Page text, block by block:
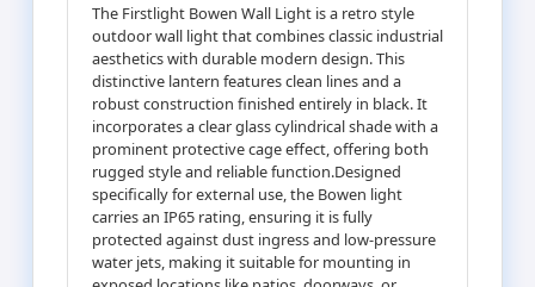
The Firstlight Bowen Wall Light is a retro style
outdoor wall light that combines classic industrial
aesthetics with durable modern design. This
distinctive lantern features clean lines and a
robust construction finished entirely in black. It
incorporates a clear glass cylindrical shade with a
prominent protective cage effect, offering both
rugged style and reliable function.Designed
specifically for external use, the Bowen light
carries an IP65 rating, ensuring it is fully
protected against dust ingress and low-pressure
water jets, making it suitable for mounting in